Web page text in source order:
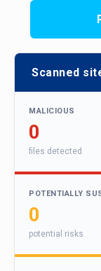
Scanned
MALICIOUS
0
files detected
POTENTIALLY
0
potential risks